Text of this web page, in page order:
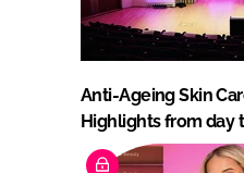
Anti-Ageing Skin
Highlights from day